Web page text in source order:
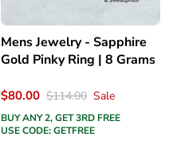
Mens Jewelry - Sapphire
Gold Pinky Ring | 8 Grams
$80.00 $114.00 Sale
BUY ANY 2, GET 3RD FREE
USE CODE: GETFREE